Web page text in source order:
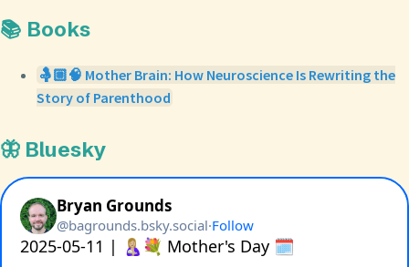
📚 Books
🤱🏼🧠 Mother Brain: How Neuroscience Is Rewriting the
Story of Parenthood
🦋 Bluesky